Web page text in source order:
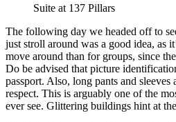
Suite at 137 Pillars
The following day we headed off to
just stroll around was a good idea, as
move around than for groups, since
Do be advised that picture
passport. Also, long pants and sleeves
respect. This is arguably one of the
ever see. Glittering buildings hint at